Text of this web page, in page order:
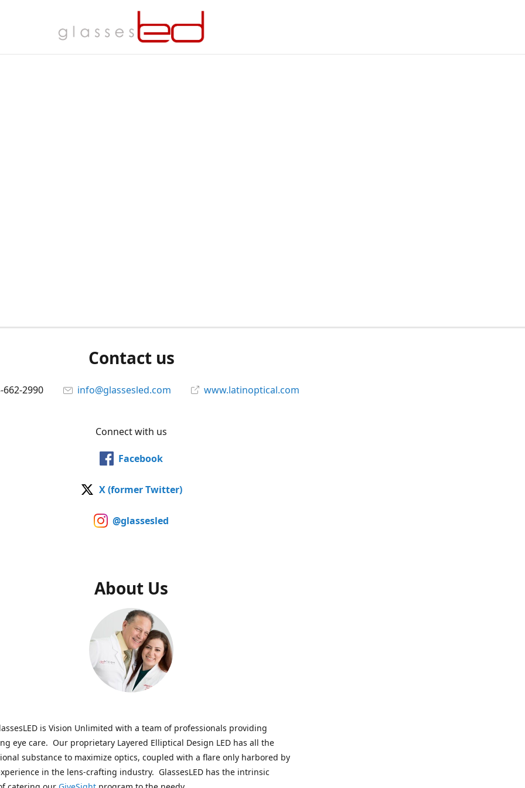
Contact us
662-2990 info@glassesled.com www.latinoptical.com
Connect with us
Facebook
X (former Twitter)
@glassesled
About Us
is Vision Unlimited with a team of professionals providing
eye care. Our proprietary Layered Elliptical Design LED has all the
substance to maximize optics, coupled with a flare only harbored by
in the lens-crafting industry. GlassesLED has the intrinsic